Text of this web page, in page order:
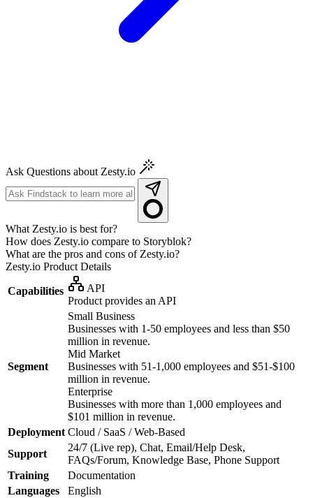
Ask Questions about Zesty.io
What Zesty.io is best for?
How does Zesty.io compare to Storyblok?
What are the pros and cons of Zesty.io?
Zesty.io Product Details
Capabilities
API
Product provides an API
Segment
Small Business
Businesses with 1-50 employees and less than $50
million in revenue.
Mid Market
Businesses with 51-1,000 employees and $51-$100
million in revenue.
Enterprise
Businesses with more than 1,000 employees and
$101 million in revenue.
Deployment Cloud / SaaS / Web-Based
Support
24/7 (Live rep), Chat, Email/Help Desk,
FAQs/Forum, Knowledge Base, Phone Support
Training
Documentation
Languages
English